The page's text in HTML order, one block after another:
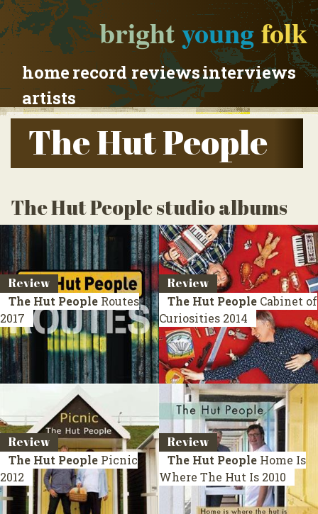
brightyoungfolk
homerecord reviewsinterviews
artists
The Hut People
The Hut People studio albums
Review
The Hut People Routes
2017
Review
The Hut People Cabinet of
Curiosities 2014
Review
The Hut People Picnic
2012
Review
The Hut People Home Is
Where The Hut Is 2010